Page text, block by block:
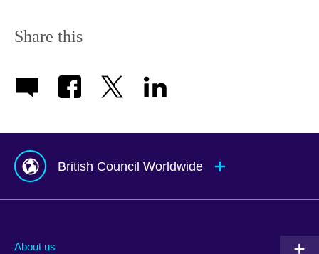
Share this
British Council Worldwide
Albania
About us